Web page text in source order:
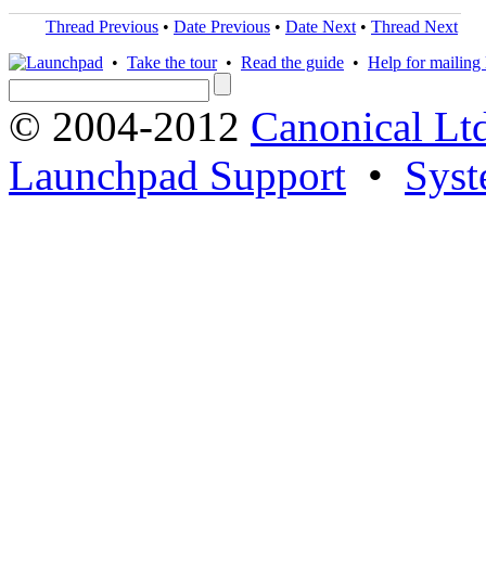
Thread Previous • Date Previous • Date Next • Thread Next
• Take the tour• Read the guide • Help for mailing
© 2004-2012 Canonical
Launchpad Support •